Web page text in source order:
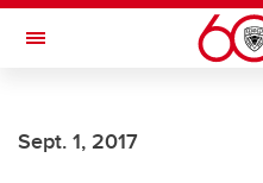
Skip to main content
Toggle Navigation
Sept. 1, 2017